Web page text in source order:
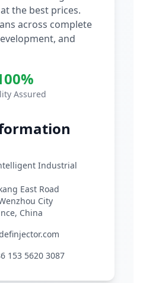
the best prices.
across complete
and
Assured
Industrial
East Road
City
China
153 5620 3087